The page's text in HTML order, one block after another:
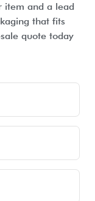
item and a lead
that fits
quote today